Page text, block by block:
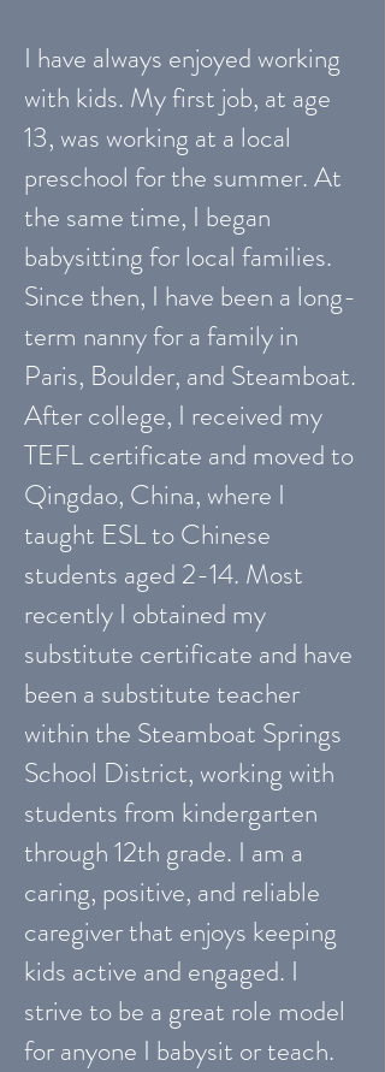
I have always enjoyed working
with kids. My first job, at age
13, was working at a local
preschool for the summer. At
the same time, I began
babysitting for local families.
Since then, I have been a long-
term nanny for a family in
Paris, Boulder, and Steamboat.
After college, I received my
TEFL certificate and moved to
Qingdao, China, where I
taught ESL to Chinese
students aged 2-14. Most
recently I obtained my
substitute certificate and have
been a substitute teacher
within the Steamboat Springs
School District, working with
students from kindergarten
through 12th grade. I am a
caring, positive, and reliable
caregiver that enjoys keeping
kids active and engaged. I
strive to be a great role model
for anyone I babysit or teach.